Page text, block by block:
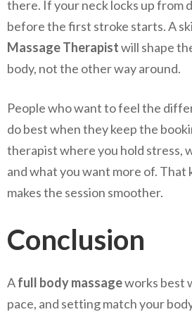
there. If your neck locks up from
before the first stroke starts. A
Massage Therapistwill shape
body, not the other way around.
People who want to feel the
do best when they keep the
therapist where you hold stress,
and what you want more of. That
makes the session smoother.
Conclusion
Afull body massageworks best
pace, and setting match your